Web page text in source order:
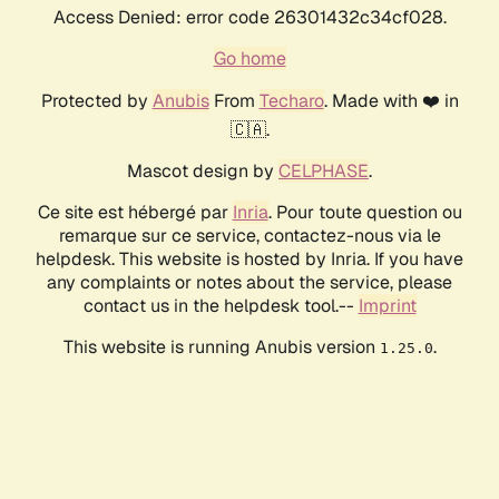
Access Denied: error code 26301432c34cf028.
Go home
Protected by AnubisFrom Techaro. Made with ❤️ in
🇨🇦.
Mascot design by CELPHASE.
Ce site est hébergé par Inria. Pour toute question ou
remarque sur ce service, contactez-nous via le
helpdesk. This website is hosted by Inria. If you have
any complaints or notes about the service, please
contact us in the helpdesk tool.-- Imprint
This website is running Anubis version 1.25.0.